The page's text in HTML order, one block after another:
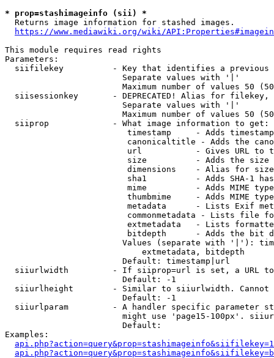
* prop=stashimageinfo (sii) *
  Returns image information for stashed images.
https://www.mediawiki.org/wiki/
This module requires read rights
Parameters:
siifilekey          - Key that identifies a
                        Separate values with '|'
Maximum number of values 50
siisessionkey       - DEPRECATED! Alias for filekey,
                        Separate values with '|'
Maximum number of values 50
  siiprop             - What image information to get:
timestamp     - Adds
canonicaltitle - Adds the
url           - Gives URL to
size          - Adds the
                         dimensions    - Alias for size
sha1          - Adds SHA-1
mime          - Adds MIME
thumbmime     - Adds MIME
metadata      - Lists Exif
commonmetadata - Lists file
extmetadata   - Lists
bitdepth      - Adds the bit
Values (separate with '|'):
                            extmetadata, bitdepth
                        Default: timestamp|url
siiurlwidth         - If siiprop=url is set, a URL
                        Default: -1
siiurlheight        - Similar to siiurlwidth. Cannot
                        Default: -1
siiurlparam         - A handler specific parameter
might use 'page15-100px'.
                        Default:
Examples: